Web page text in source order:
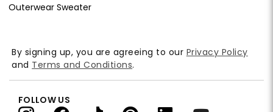
Outerwear Sweater
By signing up, you are agreeing to our Privacy Policy
and Terms and Conditions.
FOLLOW US